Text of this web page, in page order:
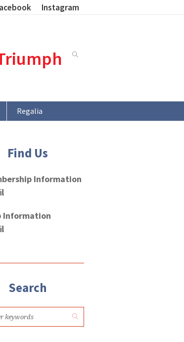
Instagram
Regalia
Find Us
Information
Information
Search